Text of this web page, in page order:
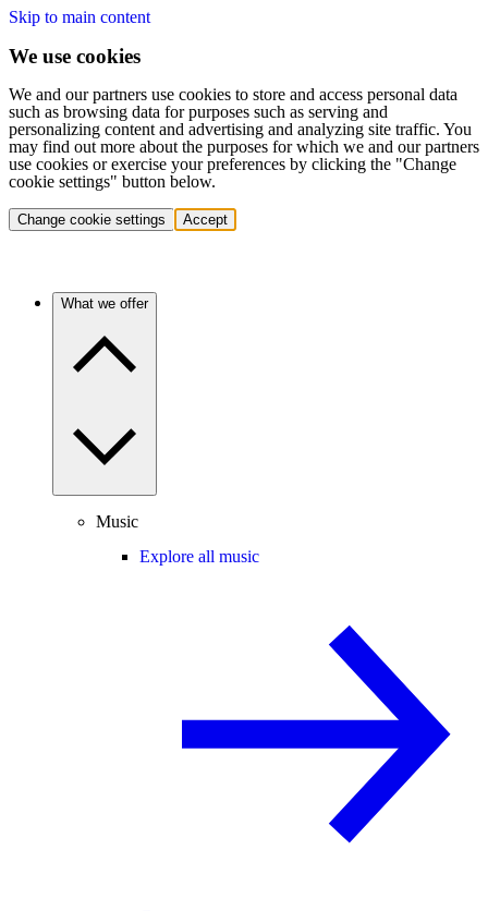
Skip to main content
We use cookies
We and our partners use cookies to store and access personal data
such as browsing data for purposes such as serving and
personalizing content and advertising and analyzing site traffic. You
may find out more about the purposes for which we and our partners
use cookies or exercise your preferences by clicking the "Change
cookie settings" button below.
Change cookie settings Accept
What we offer
Music
Explore all music